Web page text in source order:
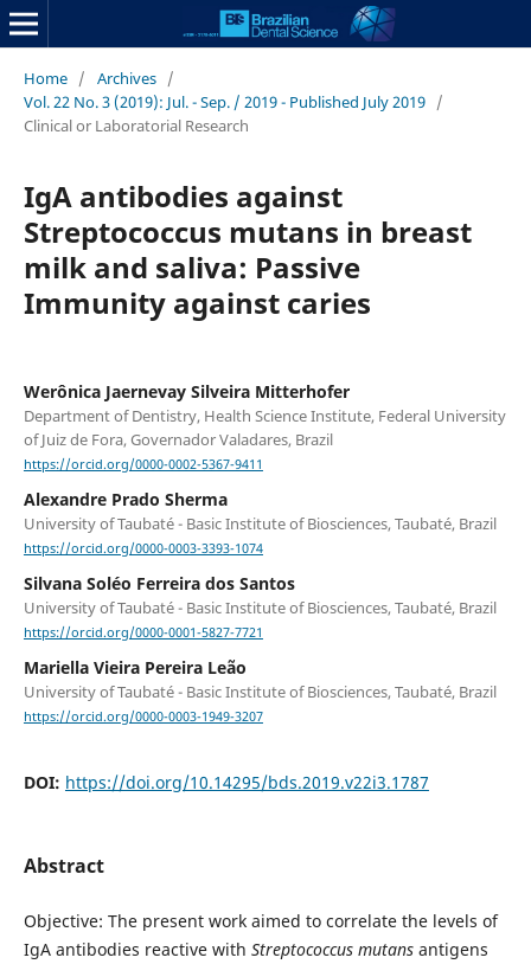
Home / Archives /
Vol. 22 No. 3 (2019): Jul. - Sep. / 2019 - Published July 2019 /
Clinical or Laboratorial Research
IgA antibodies against
Streptococcus mutans in breast
milk and saliva: Passive
Immunity against caries
Werônica Jaernevay Silveira Mitterhofer
Department of Dentistry, Health Science Institute, Federal University
of Juiz de Fora, Governador Valadares, Brazil
https://orcid.org/0000-0002-5367-9411
Alexandre Prado Sherma
University of Taubaté - Basic Institute of Biosciences, Taubaté, Brazil
https://orcid.org/0000-0003-3393-1074
Silvana Soléo Ferreira dos Santos
University of Taubaté - Basic Institute of Biosciences, Taubaté, Brazil
https://orcid.org/0000-0001-5827-7721
Mariella Vieira Pereira Leão
University of Taubaté - Basic Institute of Biosciences, Taubaté, Brazil
https://orcid.org/0000-0003-1949-3207
DOI: https://doi.org/10.14295/bds.2019.v22i3.1787
Abstract
Objective: The present work aimed to correlate the levels of
IgA antibodies reactive with Streptococcus mutans antigens